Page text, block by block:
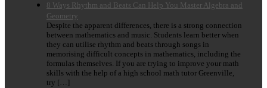
8 Ways Rhythm and Beats Can Help You Master Algebra and
Geometry
Despite the apparent differences, there is a strong connection
between mathematics and music. Students learn better when
they can utilise rhythm and beats through songs in
memorising difficult concepts in mathematics, including the
formulas themselves. If you are trying to improve your math
skills with the help of a high school math tutor Greenville,
try […]